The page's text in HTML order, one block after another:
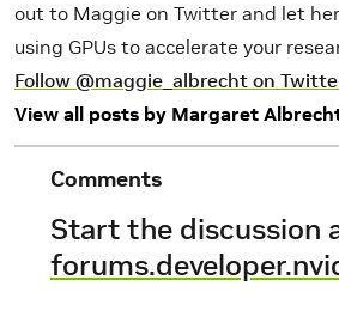
out to Maggie on Twitter and let her
using GPUs to accelerate your
Follow @maggie_albrecht on
View all posts by Margaret
Comments
Start the discussion